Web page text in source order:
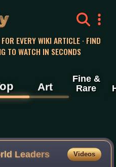
EVERY WIKI ARTICLE · FIND
TO WATCH IN SECONDS
Art
Fine &
Rare
Leaders Videos